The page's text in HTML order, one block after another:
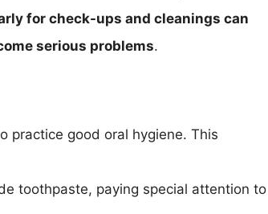
for check-ups and cleanings can
serious problems.
practice good oral hygiene. This
toothpaste, paying special attention to